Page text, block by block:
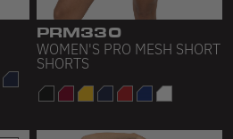
PRM330
WOMEN'S PRO MESH SHORT
SHORTS